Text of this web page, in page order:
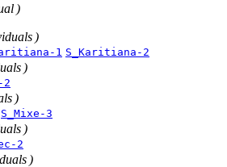
)
)
1 S_Karitiana-2
)
2
)
S_Mixe-3
)
2
)